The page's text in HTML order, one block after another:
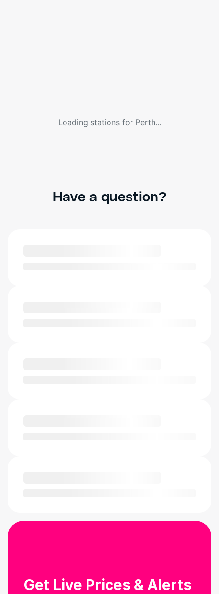
Loading stations for Perth...
Have a question?
Get Live Prices & Alerts